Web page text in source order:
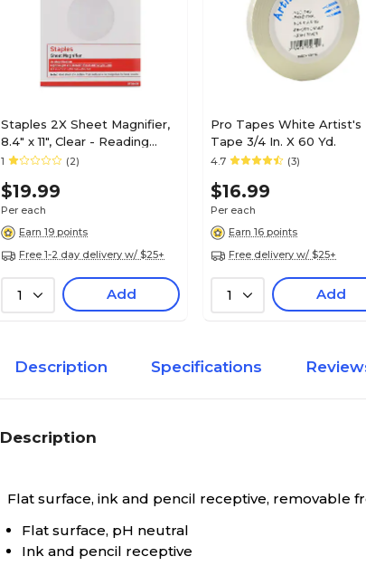
Staples 2X Sheet Magnifier,
8.4" x 11", Clear - Reading
Magnifier for Books &
1 (2)
$19.99
Per each
Earn 19 points
Free 1-2 day delivery w/ $25+
1 Add
Pro Tapes White Artist's
Tape 3/4 In. X 60 Yd.
4.7 (3)
$16.99
Per each
Earn 16 points
Free delivery w/ $25+
1 Add
Description Specifications
Description
Flat surface, ink and pencil receptive, removable
Flat surface, pH neutral
Ink and pencil receptive